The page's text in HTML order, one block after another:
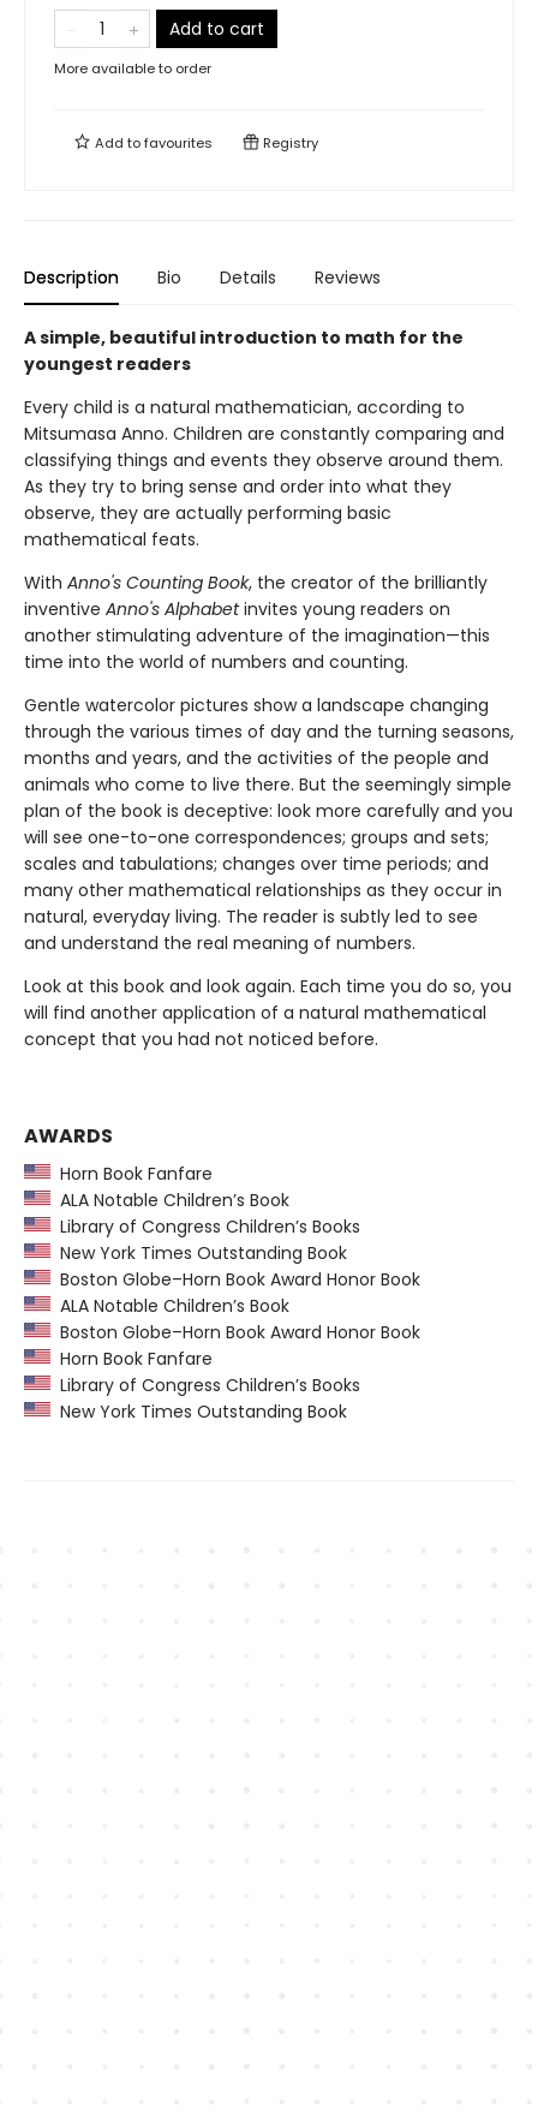
Add to cart
More available to order
Add tofavourites Registry
Description Bio Details Reviews
A simple, beautiful introduction to math for the
youngest readers
Every child is a natural mathematician, according to
Mitsumasa Anno. Children are constantly comparing and
classifying things and events they observe around them.
As they try to bring sense and order into what they
observe, they are actually performing basic
mathematical feats.
With Anno's Counting Book, the creator of the brilliantly
inventive Anno's Alphabetinvites young readers on
another stimulating adventure of the imagination—this
time into the world of numbers and counting.
Gentle watercolor pictures show a landscape changing
through the various times of day and the turning seasons,
months and years, and the activities of the people and
animals who come to live there. But the seemingly simple
plan of the book is deceptive: look more carefully and you
will see one-to-one correspondences; groups and sets;
scales and tabulations; changes over time periods; and
many other mathematical relationships as they occur in
natural, everyday living. The reader is subtly led to see
and understand the real meaning of numbers.
Look at this book and look again. Each time you do so, you
will find another application of a natural mathematical
concept that you had not noticed before.
AWARDS
Horn Book Fanfare
ALA Notable Children’s Book
Library of Congress Children’s Books
New York Times Outstanding Book
Boston Globe–Horn Book Award Honor Book
ALA Notable Children’s Book
Boston Globe–Horn Book Award Honor Book
Horn Book Fanfare
Library of Congress Children’s Books
New York Times Outstanding Book